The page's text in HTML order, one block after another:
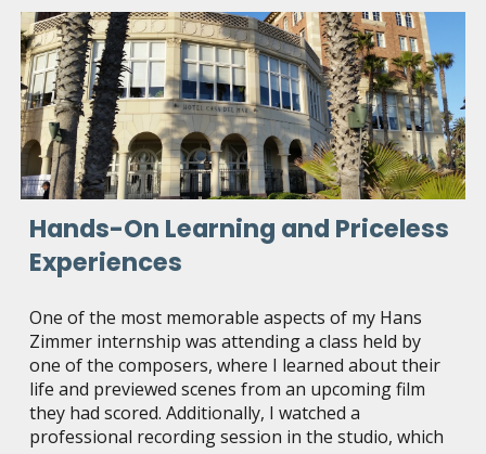
Hands-On Learning and Priceless
Experiences
One of the most memorable aspects of my Hans
Zimmer internship was attending a class held by
one of the composers, where I learned about their
life and previewed scenes from an upcoming film
they had scored. Additionally, I watched a
professional recording session in the studio, which